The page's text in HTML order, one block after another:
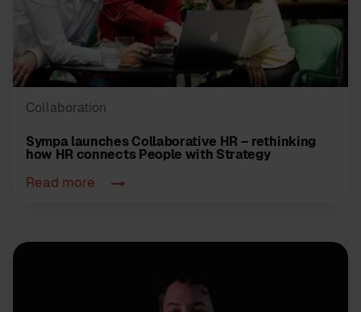
Collaboration
Sympa launches Collaborative HR – rethinking
how HR connects People with Strategy
Read more